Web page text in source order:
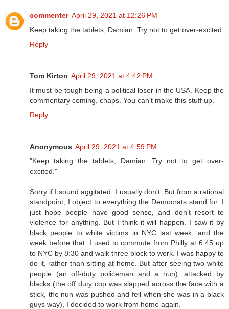
commenter April 29, 2021 at 12:26 PM
Keep taking the tablets, Damian. Try not to get over-excited.
Reply
Tom Kirton April 29, 2021 at 4:42 PM
It must be tough being a political loser in the USA. Keep the
commentary coming, chaps. You can't make this stuff up.
Reply
Anonymous April 29, 2021 at 4:59 PM
"Keep taking the tablets, Damian. Try not to get over-
excited."
Sorry if I sound aggitated. I usually don't. But from a rational
standpoint, I object to everything the Democrats stand for. I
just hope people have good sense, and don't resort to
violence for anything. But I think it will happen. I saw it by
black people to white victims in NYC last week, and the
week before that. I used to commute from Philly at 6:45 up
to NYC by 8:30 and walk three block to work. I was happy to
do it, rather than sitting at home. But after seeing two white
people (an off-duty policeman and a nun), attacked by
blacks (the off duty cop was slapped across the face with a
stick, the nun was pushed and fell when she was in a black
guys way), I decided to work from home again.